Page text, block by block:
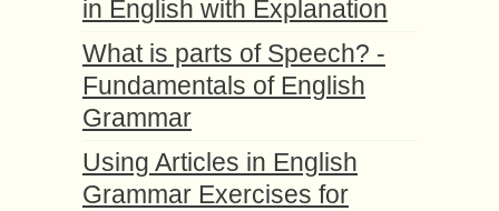
in English with Explanation
What is parts of Speech? -
Fundamentals of English
Grammar
Using Articles in English
Grammar Exercises for